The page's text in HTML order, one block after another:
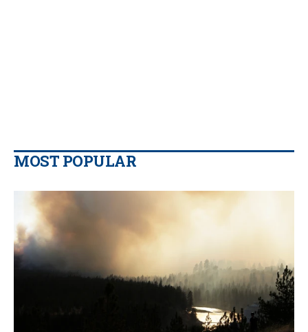
MOST POPULAR